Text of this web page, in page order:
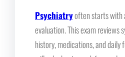
Psychiatryoften starts with
evaluation. This exam reviews
history, medications, and daily